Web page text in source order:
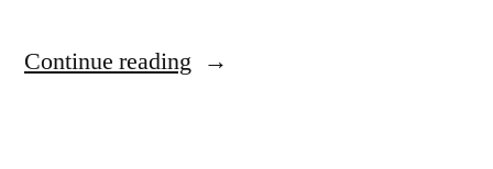
Continue reading “Pier